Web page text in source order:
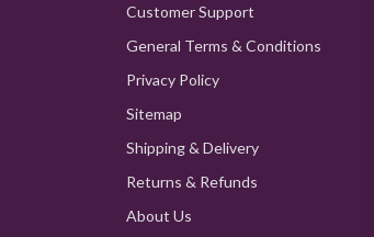
Customer Support
General Terms & Conditions
Privacy Policy
Sitemap
Shipping & Delivery
Returns & Refunds
About Us